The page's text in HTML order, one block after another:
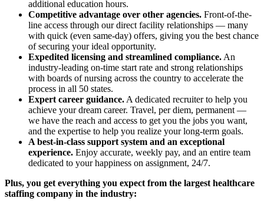
additional education hours.
Competitive advantage over other agencies. Front-of-the-
line access through our direct facility relationships — many
with quick (even same-day) offers, giving you the best chance
of securing your ideal opportunity.
Expedited licensing and streamlined compliance. An
industry-leading on-time start rate and strong relationships
with boards of nursing across the country to accelerate the
process in all 50 states.
Expert career guidance. A dedicated recruiter to help you
achieve your dream career. Travel, per diem, permanent —
we have the reach and access to get you the jobs you want,
and the expertise to help you realize your long-term goals.
A best-in-class support system and an exceptional
experience. Enjoy accurate, weekly pay, and an entire team
dedicated to your happiness on assignment, 24/7.
Plus, you get everything you expect from the largest healthcare
staffing company in the industry: